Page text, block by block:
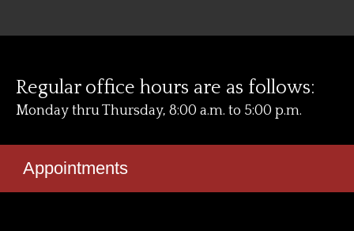
Regular office hours are as follows:
Monday thru Thursday, 8:00 a.m. to 5:00 p.m.
Appointments